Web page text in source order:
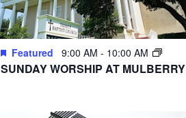
Featured 9:00 AM - 10:00 AM
SUNDAY WORSHIP AT MULBERRY